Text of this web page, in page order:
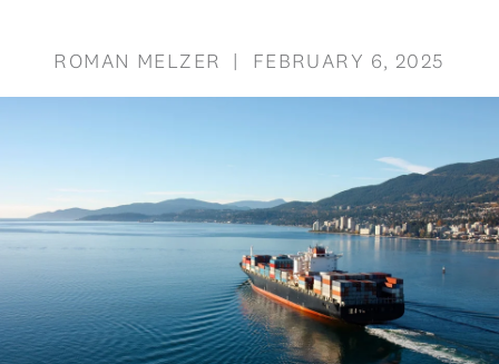
ROMAN MELZER | FEBRUARY 6, 2025